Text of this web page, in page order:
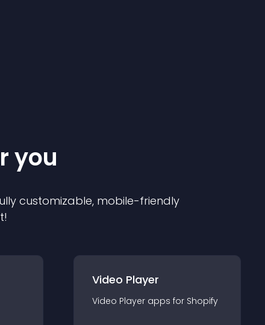
you
customizable, mobile-friendly
Video Player
Video Player apps for Shopify